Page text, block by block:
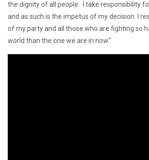
the dignity of all people. I take responsibility
and as such is the impetus of my decision. I
of my party and all those who are fighting so
world than the one we are in now.”